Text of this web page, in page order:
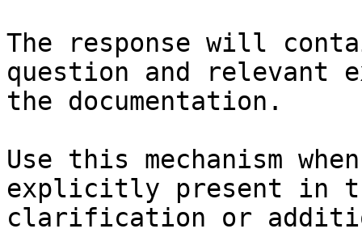
The response will
question and relevant
the documentation.
Use this mechanism
explicitly present in
clarification or